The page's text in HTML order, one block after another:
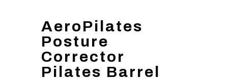
AeroPilates
Posture
Corrector
Pilates Barrel